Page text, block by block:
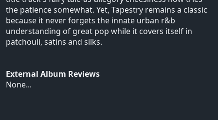
the patience somewhat. Yet, Tapestry remains a classic
because it never forgets the innate urban r&b
understanding of great pop while it covers itself in
patchouli, satins and silks.
External Album Reviews
None...